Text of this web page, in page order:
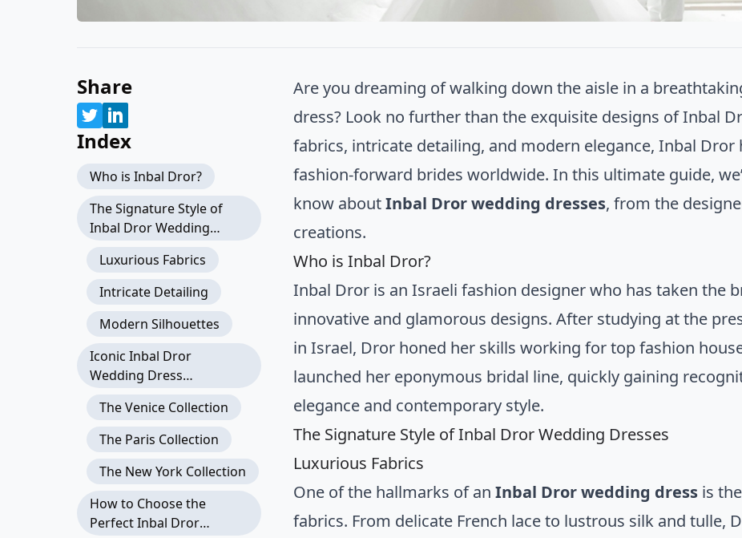
Share
Index
Who is Inbal Dror?
The Signature Style of
Inbal Dror Wedding
Luxurious Fabrics
Intricate Detailing
Modern Silhouettes
Iconic Inbal Dror
Wedding Dress
The Venice Collection
The Paris Collection
The New York Collection
How to Choose the
Perfect Inbal Dror
Are you dreaming of walking down the aisle in a
dress? Look no further than the exquisite designs of Inbal
fabrics, intricate detailing, and modern elegance, Inbal
fashion-forward brides worldwide. In this ultimate guide,
know aboutInbal Dror wedding dresses, from the
creations.
Who is Inbal Dror?
Inbal Dror is an Israeli fashion designer who has taken the
innovative and glamorous designs. After studying at the
in Israel, Dror honed her skills working for top fashion
launched her eponymous bridal line, quickly gaining
elegance and contemporary style.
The Signature Style of Inbal Dror Wedding Dresses
Luxurious Fabrics
One of the hallmarks of anInbal Dror wedding dress is
fabrics. From delicate French lace to lustrous silk and tulle,